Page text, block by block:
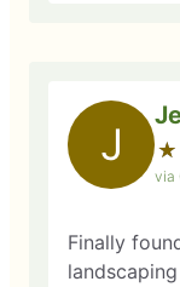
J ★
☆
via
Finally